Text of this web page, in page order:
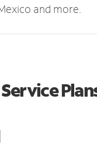
and more.